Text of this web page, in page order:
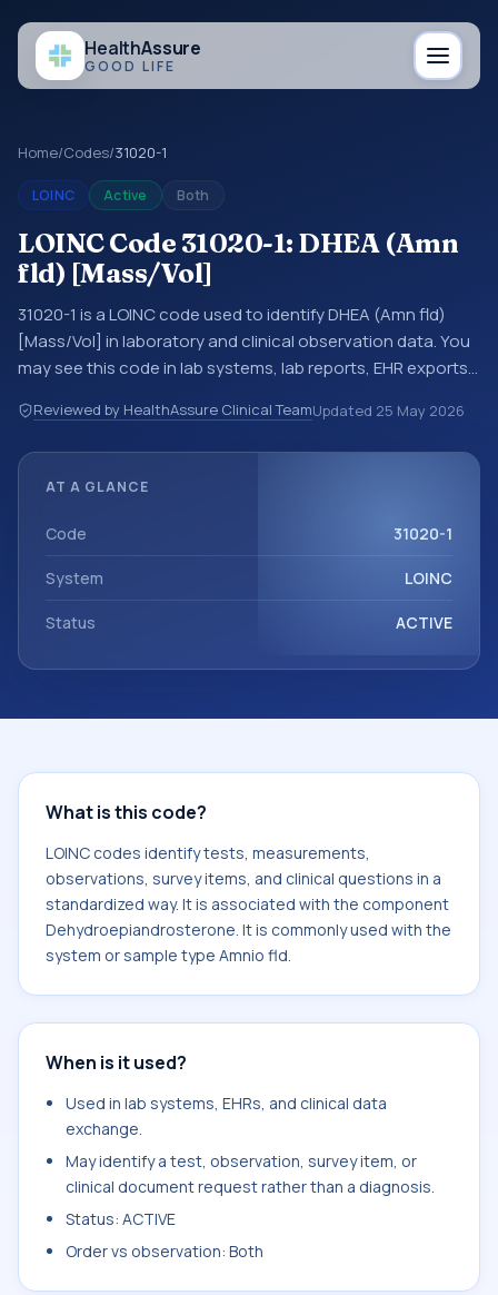
HealthAssure
GOOD LIFE
Home/Codes/31020-1
LOINC Active Both
LOINC Code 31020-1: DHEA (Amn
fld) [Mass/Vol]
31020-1 is a LOINC code used to identify DHEA (Amn fld)
[Mass/Vol] in laboratory and clinical observation data. You
may see this code in lab systems, lab reports, EHR exports,
exchanges. LOINC codes identify tests, measurements,
observations, survey items, and clinical questions in a
system or sample type Amnio fld.
Reviewed by HealthAssure Clinical TeamUpdated 25 May 2026
AT A GLANCE
Code 31020-1
System LOINC
Status ACTIVE
What is this code?
LOINC codes identify tests, measurements,
observations, survey items, and clinical questions in a
standardized way. It is associated with the component
Dehydroepiandrosterone. It is commonly used with the
system or sample type Amnio fld.
When is it used?
Used in lab systems, EHRs, and clinical data
exchange.
May identify a test, observation, survey item, or
clinical document request rather than a diagnosis.
Status: ACTIVE
Order vs observation: Both